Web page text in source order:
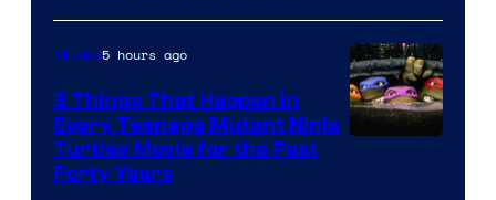
Movies5 hours ago
3 Things That Happen in
Every Teenage Mutant Ninja
Turtles Movie for the Past
Forty Years